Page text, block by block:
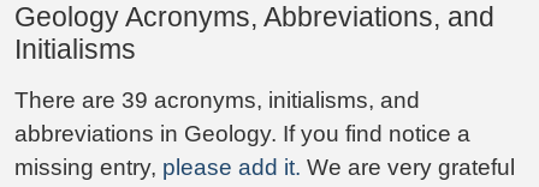
Geology Acronyms, Abbreviations, and
Initialisms
There are 39 acronyms, initialisms, and
abbreviations in Geology. If you find notice a
missing entry, please add it. We are very grateful